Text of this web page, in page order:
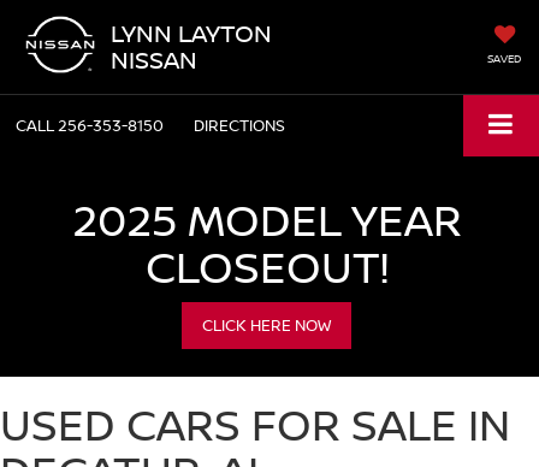
LYNN LAYTON
NISSAN
SAVED
CALL256-353-8150 DIRECTIONS
2025 MODEL YEAR
CLOSEOUT!
CLICK HERE NOW
USED CARS FOR SALE IN